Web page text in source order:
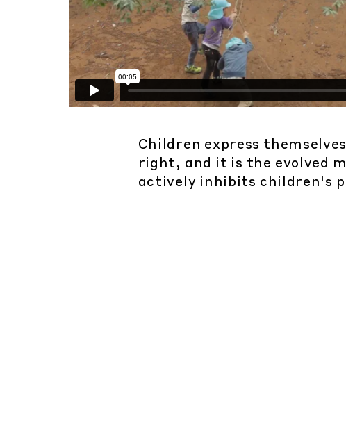
Children express
right, and it is the evolved
actively inhibits children's